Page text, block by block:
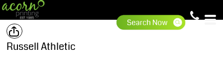
Russell Athletic